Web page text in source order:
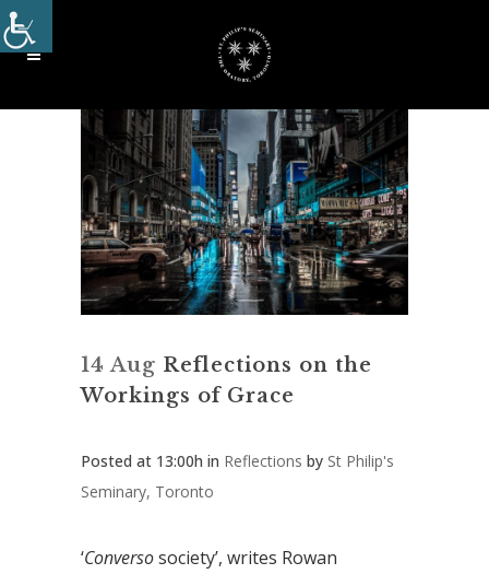
14 Aug Reflections on the
Workings of Grace
Posted at 13:00h in Reflections by St Philip's
Seminary, Toronto
‘Conversosociety’, writes Rowan